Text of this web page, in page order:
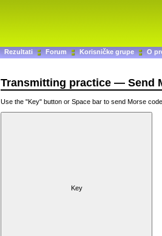
Rezultati Forum Korisničke grupe O
Transmitting practice — Send
Use the "Key" button or Space bar to send Morse